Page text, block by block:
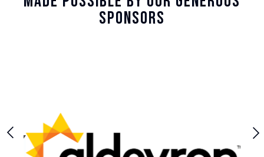
Sponsors